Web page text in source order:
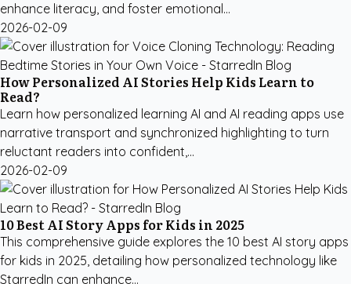
enhance literacy, and foster emotional...
2026-02-09
How Personalized AI Stories Help Kids Learn to
Read?
Learn how personalized learning AI and AI reading apps use
narrative transport and synchronized highlighting to turn
reluctant readers into confident,...
2026-02-09
10 Best AI Story Apps for Kids in 2025
This comprehensive guide explores the 10 best AI story apps
for kids in 2025, detailing how personalized technology like
StarredIn can enhance...